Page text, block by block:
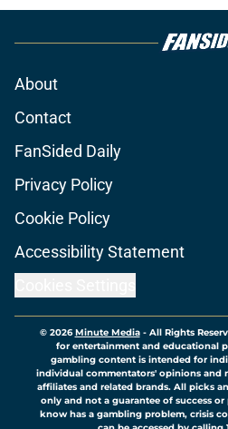
About
Contact
FanSided Daily
Privacy Policy
Cookie Policy
Accessibility Statement
© 2026Minute Media- All Rights
for entertainment and educational
gambling content is intended for
individual commentators' opinions and
affiliates and related brands. All picks
only and not a guarantee of success
know has a gambling problem, crisis